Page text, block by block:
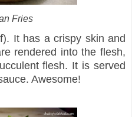
Fries
It has a crispy skin and
rendered into the flesh,
flesh. It is served
Awesome!